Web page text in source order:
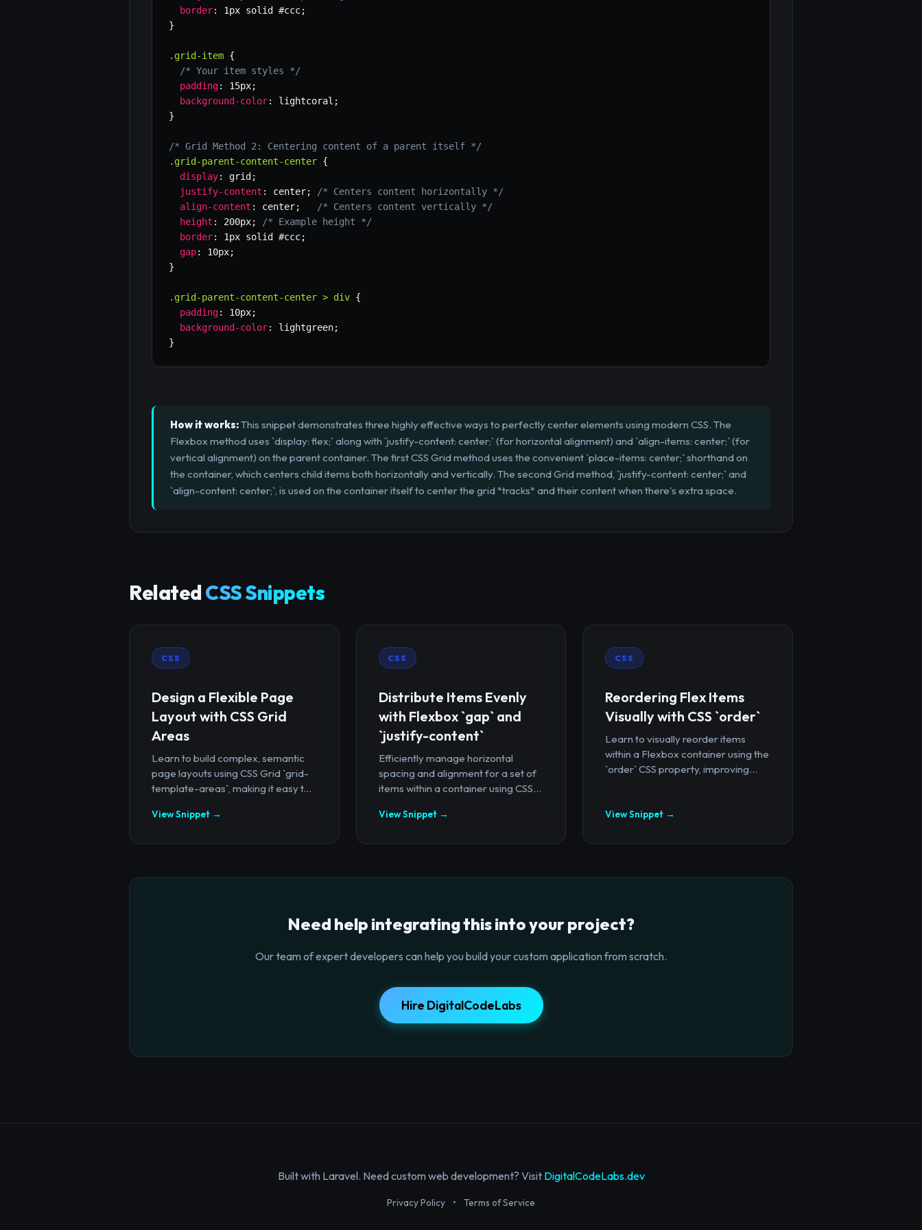
border: 1px solid #ccc;
}
.grid-item {
/* Your item styles */
padding: 15px;
background-color: lightcoral ;
}
/* Grid Method 2: Centering content of a parent itself */
.grid-parent-content-center {
display: grid ;
justify-content : center;
/* Centers content horizontally */
align-content : center;
/* Centers content vertically */
height : 200px;
/* Example height */
border: 1px solid #ccc;
gap: 10px;
}
.grid-parent-content-center > div {
padding: 10px;
background-color: lightgreen;
}
How it works:This snippet demonstrates three highly effective ways to perfectly center elements using modern CSS. The
Flexbox method uses `display: flex;` along with `justify-content: center;` (for horizontal alignment) and `align-items: center;` (for
vertical alignment) on the parent container. The first CSS Grid method uses the convenient `place-items: center;` shorthand on
the container, which centers child items both horizontally and vertically. The second Grid method, `justify-content: center;` and
`align-content: center;`, is used on the container itself to center the grid *tracks* and their content when there's extra space.
RelatedCSS Snippets
CSS
Design a Flexible Page
Layout with CSS Grid
Areas
Learn to build complex, semantic
page layouts using CSS Grid `grid-
template-areas`, making it easy t...
View Snippet →
CSS
Distribute Items Evenly
with Flexbox `gap` and
`justify-content`
Efficiently manage horizontal
spacing and alignment for a set of
items within a container using CSS...
View Snippet →
CSS
Reordering Flex Items
Visually with CSS `order`
Learn to visually reorder items
within a Flexbox container using the
`order` CSS property, improving...
View Snippet →
Need help integrating this into your project?
Our team of expert developers can help you build your custom application from scratch.
Hire DigitalCodeLabs
Built with Laravel. Need custom web development? Visit DigitalCodeLabs.dev
Privacy Policy • Terms of Service